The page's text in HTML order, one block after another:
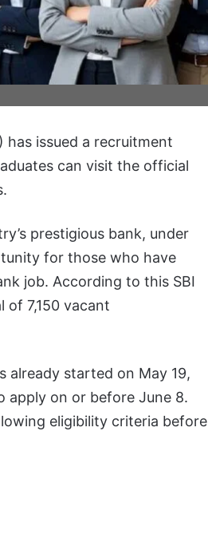
has issued a recruitment
can visit the official
prestigious bank, under
for those who have
job. According to this SBI
7,150 vacant
already started on May 19,
apply on or before June 8.
eligibility criteria before